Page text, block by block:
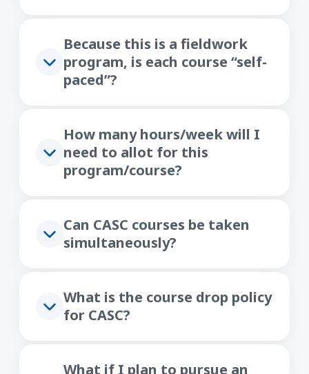
Because this is a fieldwork
program, is each course “self-
paced”?
How many hours/week will I
need to allot for this
program/course?
Can CASC courses be taken
simultaneously?
What is the course drop policy
for CASC?
What if I plan to pursue an